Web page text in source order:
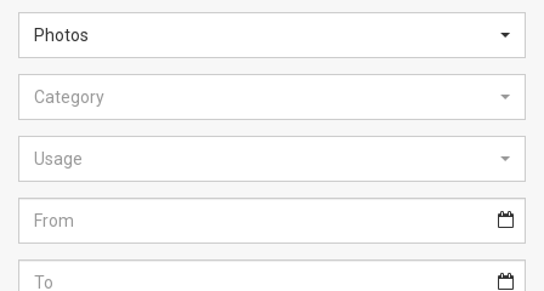
Glance
Articles
News
Feed
About
Photos
Category
Usage